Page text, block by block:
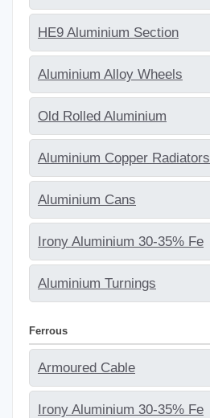
HE9 Aluminium Section
Aluminium Alloy Wheels
Old Rolled Aluminium
Aluminium Copper Radiators
Aluminium Cans
Irony Aluminium 30-35% Fe
Aluminium Turnings
Ferrous
Armoured Cable
Irony Aluminium 30-35% Fe